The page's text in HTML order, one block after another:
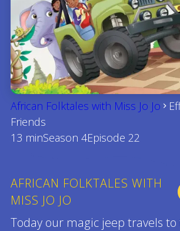
African Folktales with Miss Jo Jo
Friends
13 minSeason 4Episode 22
AFRICAN FOLKTALES WITH
MISS JO JO
Today our magic jeep travels